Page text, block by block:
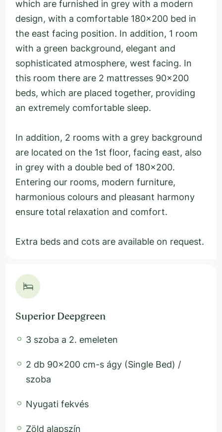
which are furnished in grey with a modern
design, with a comfortable 180x200 bed in
the east facing position. In addition, 1 room
with a green background, elegant and
sophisticated atmosphere, west facing. In
this room there are 2 mattresses 90x200
beds, which are placed together, providing
an extremely comfortable sleep.
In addition, 2 rooms with a grey background
are located on the 1st floor, facing east, also
in grey with a double bed of 180x200.
Entering our rooms, modern furniture,
harmonious colours and pleasant harmony
ensure total relaxation and comfort.
Extra beds and cots are available on request.
Superior Deepgreen
3 szoba a 2. emeleten
2 db 90x200 cm-s ágy (Single Bed) /
szoba
Nyugati fekvés
Zöld alapszín